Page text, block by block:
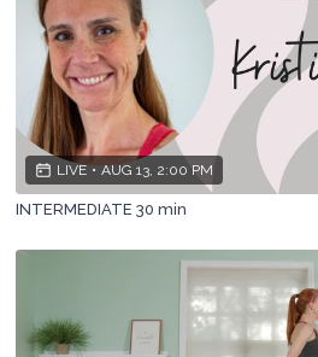
LIVE • AUG 13, 2:00 PM
INTERMEDIATE 30 min